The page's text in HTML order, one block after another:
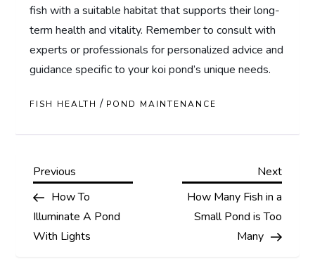
fish with a suitable habitat that supports their long-
term health and vitality. Remember to consult with
experts or professionals for personalized advice and
guidance specific to your koi pond’s unique needs.
FISH HEALTH / POND MAINTENANCE
P
o
s
Previous
Post
Previous
How To
Illuminate A Pond
With Lights
Next
Next
How Many Fish in a
Small Pond is Too
Many